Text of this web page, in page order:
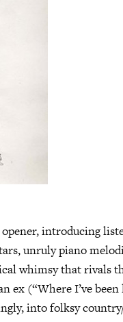
opener, introducing
unruly piano
whimsy that rivals
ex (“Where I’ve
into folksy